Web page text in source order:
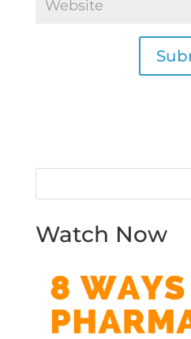
Watch Now